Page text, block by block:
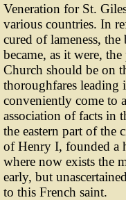
Veneration for St.
various countries. In
cured of lameness,
became, as it were,
Church should be on
thoroughfares leading
conveniently come to
association of facts in
the eastern part of the
of Henry I, founded a
where now exists the
early, but
to this French saint.